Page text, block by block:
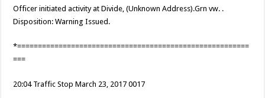
Officer initiated activity at Divide, (Unknown Address).Grn vw. .
Disposition: Warning Issued.
*========================================================
===
20:04 Traffic Stop March 23, 2017 0017